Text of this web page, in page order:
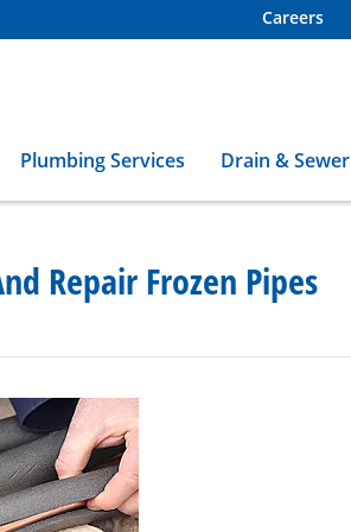
Careers
Plumbing Services Drain & Sewer
Repair Frozen Pipes